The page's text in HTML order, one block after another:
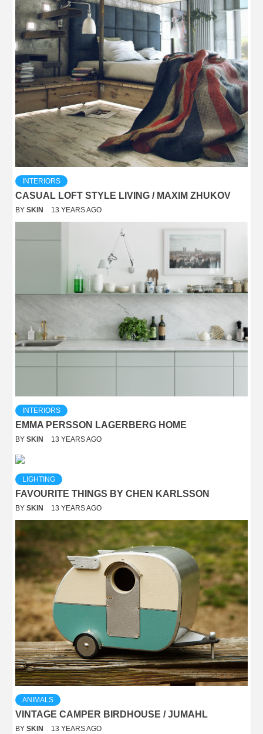
INTERIORS
CASUAL LOFT STYLE LIVING / MAXIM ZHUKOV
BY SKIN 13 YEARS AGO
INTERIORS
EMMA PERSSON LAGERBERG HOME
BY SKIN 13 YEARS AGO
LIGHTING
FAVOURITE THINGS BY CHEN KARLSSON
BY SKIN 13 YEARS AGO
ANIMALS
VINTAGE CAMPER BIRDHOUSE / JUMAHL
BY SKIN 13 YEARS AGO